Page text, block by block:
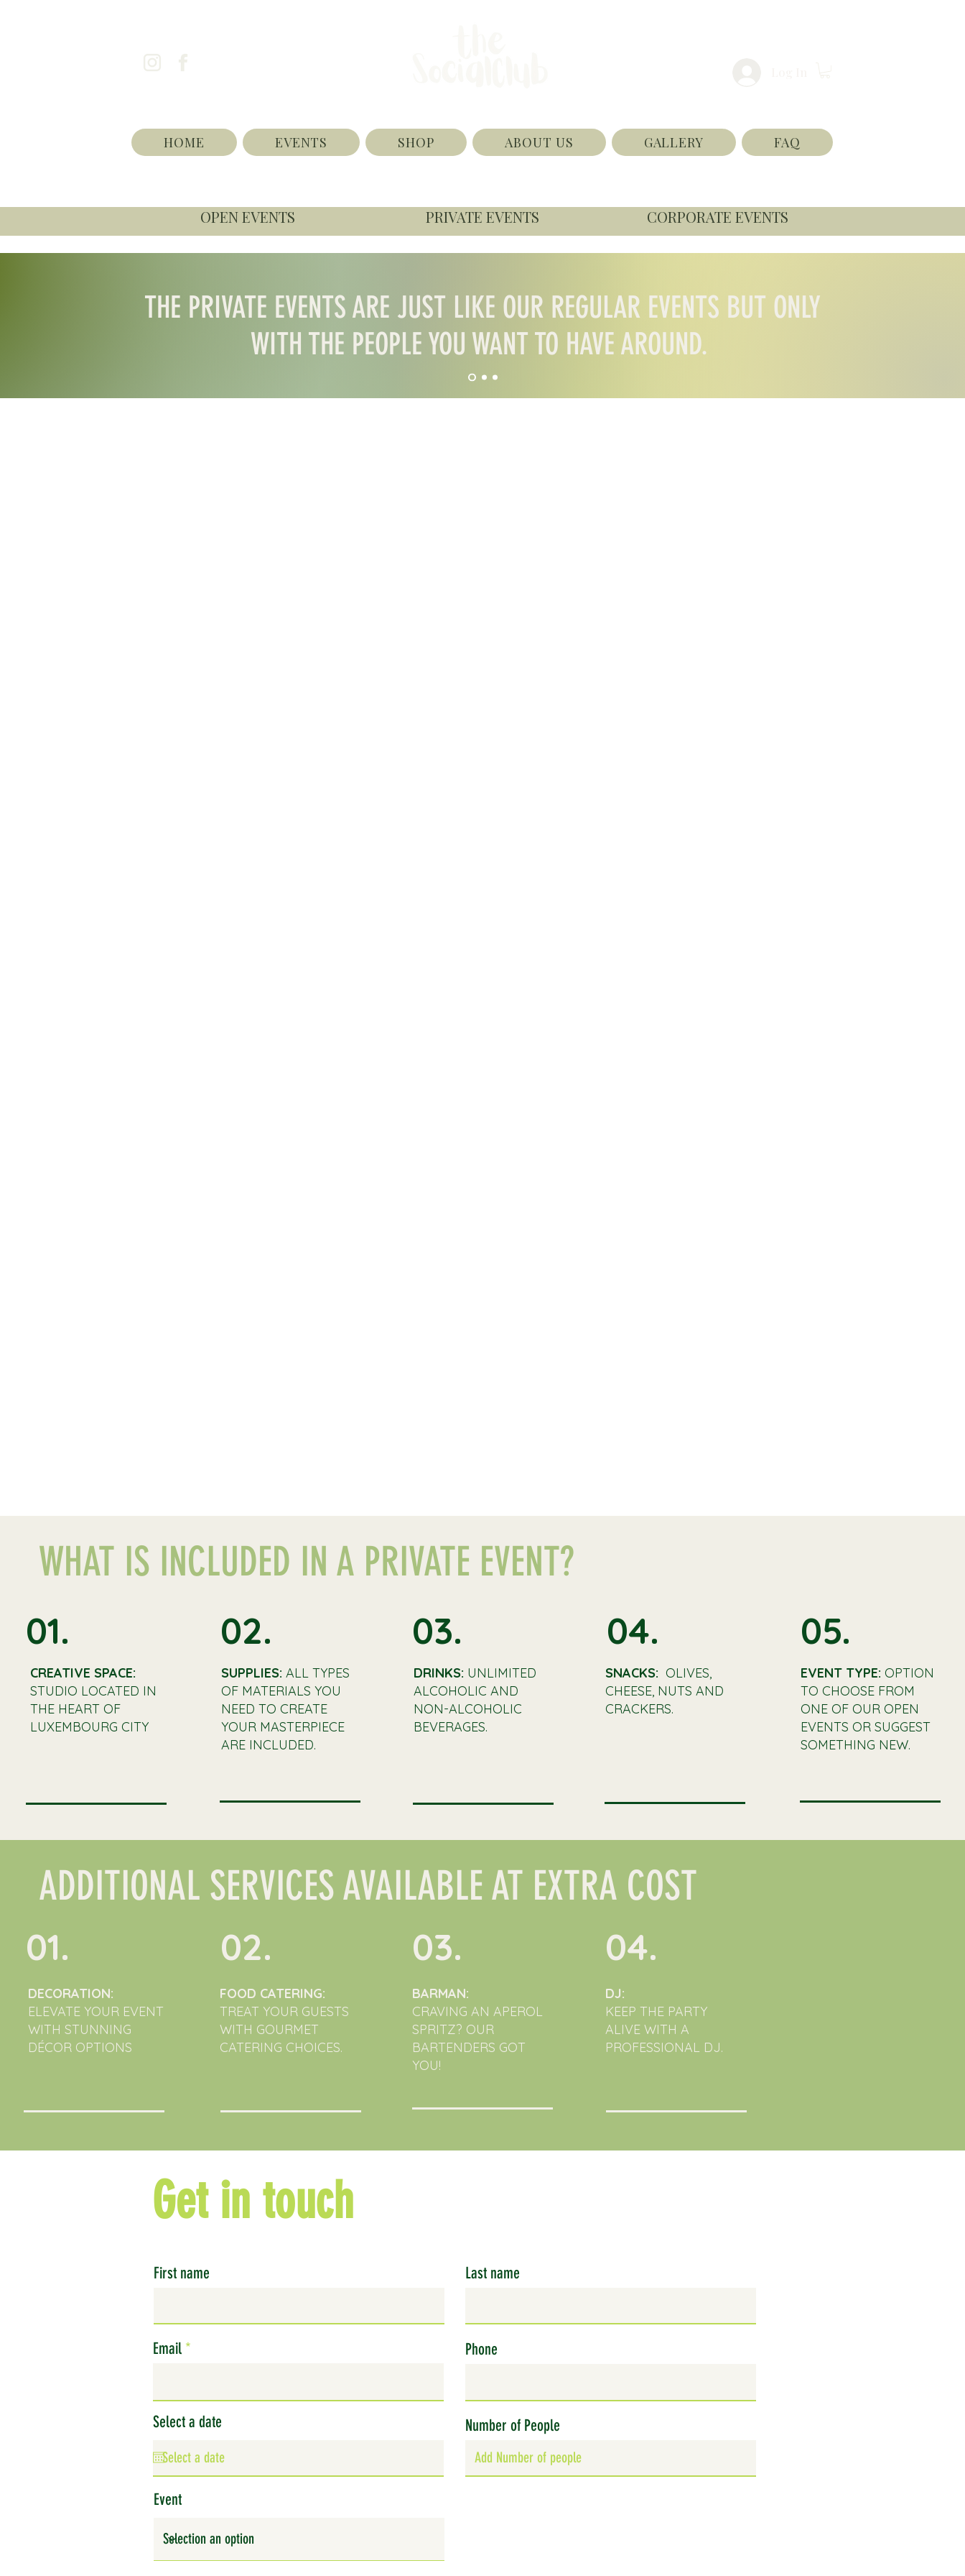
HOME EVENTS SHOP ABOUT US GALLERY FAQ
OPEN EVENTS PRIVATE EVENTS CORPORATE EVENTS
THE PRIVATE EVENTS ARE JUST LIKE OUR REGULAR EVENTS BUT ONLY
WITH THE PEOPLE YOU WANT TO HAVE AROUND.
WHAT IS INCLUDED IN A PRIVATE EVENT?
01.
CREATIVE SPACE:
STUDIO LOCATED IN
THE HEART OF
LUXEMBOURG CITY
02.
SUPPLIES:ALL TYPES
OF MATERIALS YOU
NEED TO CREATE
YOUR MASTERPIECE
ARE INCLUDED.
03.
DRINKS: UNLIMITED
ALCOHOLIC AND
NON-ALCOHOLIC
BEVERAGES.
04.
SNACKS: OLIVES,
CHEESE, NUTS AND
CRACKERS.
05.
EVENT TYPE: OPTION
TO CHOOSE FROM
ONE OF OUR OPEN
EVENTS OR SUGGEST
SOMETHING NEW.
ADDITIONAL SERVICES AVAILABLE AT EXTRA COST
01.
DECORATION:
ELEVATE YOUR EVENT
WITH STUNNING
DÉCOR OPTIONS
02.
FOOD CATERING:
TREAT YOUR GUESTS
WITH GOURMET
CATERING CHOICES.
03.
BARMAN:
CRAVING AN APEROL
SPRITZ? OUR
BARTENDERS GOT
YOU!
04.
DJ:
KEEP THE PARTY
ALIVE WITH A
PROFESSIONAL DJ.
Get in touch
First name Last name
Email
Select a date
Phone
Number of People
Event